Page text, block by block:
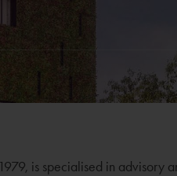
is specialised in advisory